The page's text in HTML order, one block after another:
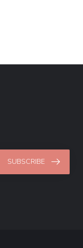
SUBSCRIBE